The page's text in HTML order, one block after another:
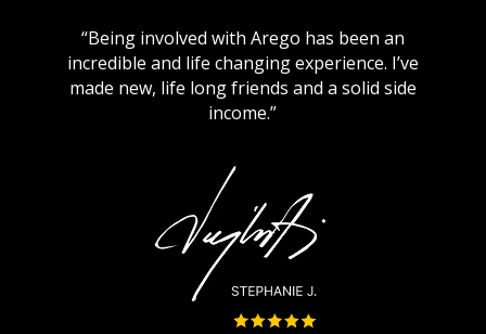
“Being involved with Arego has been an
incredible and life changing experience. I’ve
made new, life long friends and a solid side
income.”